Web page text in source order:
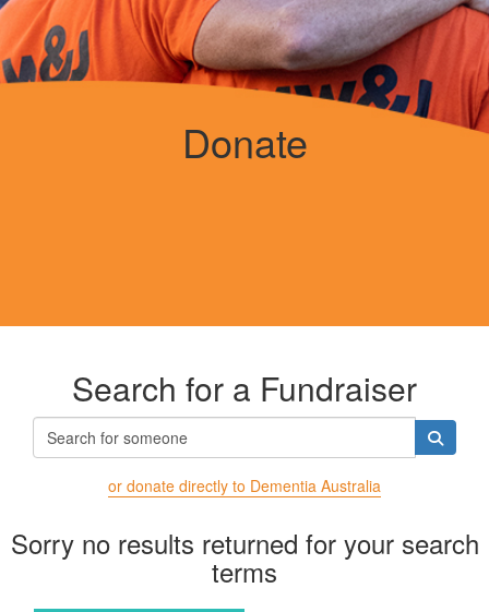
Donate
Search for a Fundraiser
or donate directly to Dementia Australia
Sorry no results returned for your search
terms